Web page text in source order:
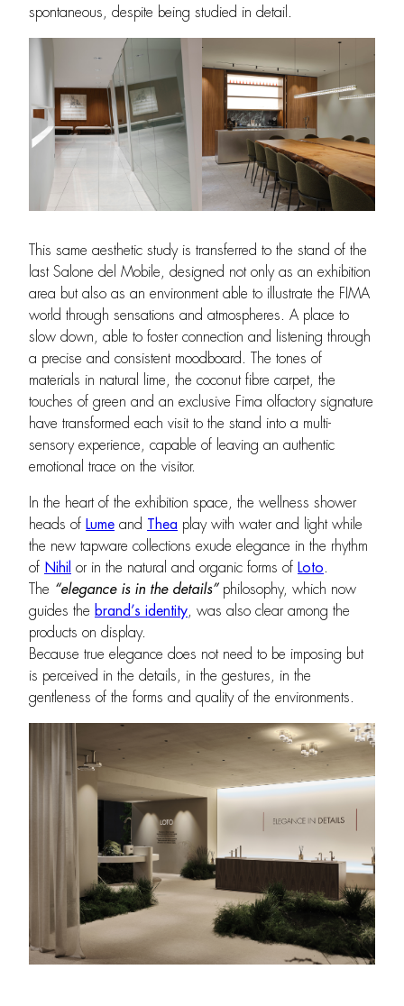
spontaneous, despite being studied in detail.
This same aesthetic study is transferred to the stand of the
last Salone del Mobile, designed not only as an exhibition
area but also as an environment able to illustrate the FIMA
world through sensations and atmospheres. A place to
slow down, able to foster connection and listening through
a precise and consistent moodboard. The tones of
materials in natural lime, the coconut fibre carpet, the
touches of green and an exclusive Fima olfactory signature
have transformed each visit to the stand into a multi-
sensory experience, capable of leaving an authentic
emotional trace on the visitor.
In the heart of the exhibition space, the wellness shower
heads of Lume and Thea play with water and light while
the new tapware collections exude elegance in the rhythm
of Nihil or in the natural and organic forms of Loto
The “elegance is in the details”philosophy, which now
guides the brand’s identity, was also clear among the
products on display.
Because true elegance does not need to be imposing but
is perceived in the details, in the gestures, in the
gentleness of the forms and quality of the environments.